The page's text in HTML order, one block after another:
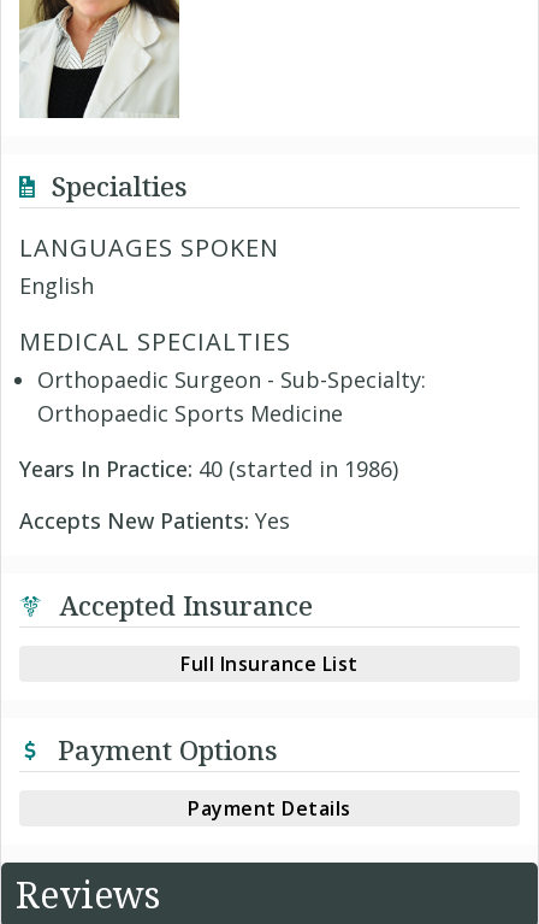
Specialties
LANGUAGES SPOKEN
English
MEDICAL SPECIALTIES
Orthopaedic Surgeon - Sub-Specialty:
Orthopaedic Sports Medicine
Years In Practice: 40 (started in 1986)
Accepts New Patients: Yes
Accepted Insurance
Full Insurance List
Payment Options
Payment Details
Reviews